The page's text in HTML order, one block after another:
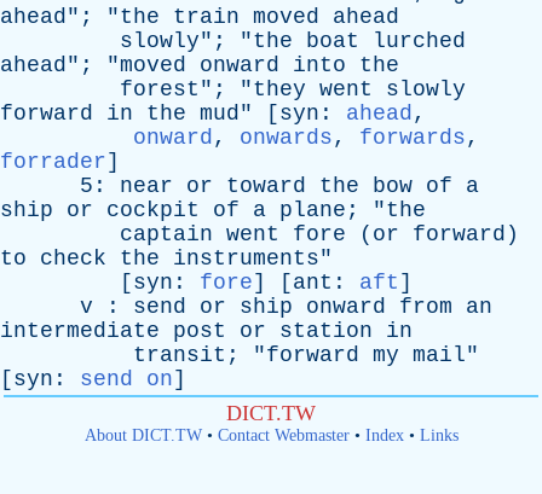
ahead"; "the train moved
ahead
slowly"; "the boat
lurched
ahead"; "moved onward into
the
forest "; "they went
slowly
forward
in the mud" [ syn : ahead,
onward, onwards, forwards,
forrader]
5: near or toward the bow of
a
ship
or cockpit of a plane ; "the
captain went fore ( or forward )
to
check the instruments"
[ syn : fore] [ ant : aft ]
v : send or ship onward from
an
intermediate
post or station
in
transit ; "forward my mail"
[ syn : send on]
DICT.TW
About DICT.TW• Contact Webmaster• Index• Links